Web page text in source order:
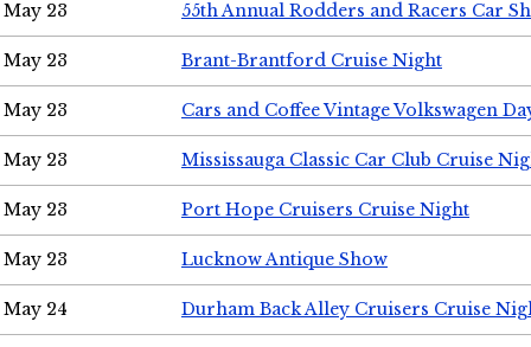
May 23 55th Annual Rodders and Racers Car
May 23 Brant-Brantford Cruise Night
May 23 Cars and Coffee Vintage Volkswagen
May 23 Mississauga Classic Car Club Cruise
May 23 Port Hope Cruisers Cruise Night
May 23 Lucknow Antique Show
May 24 Durham Back Alley Cruisers Cruise